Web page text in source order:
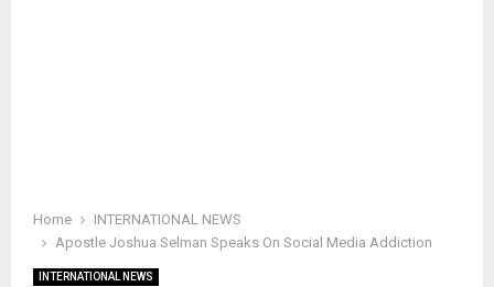
Home
INTERNATIONAL NEWS
Apostle Joshua Selman Speaks On Social Media Addiction
INTERNATIONAL NEWS